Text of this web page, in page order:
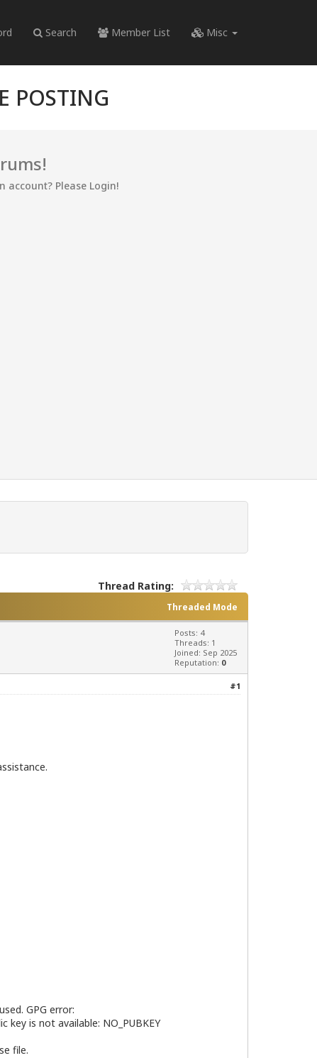
Search Member List Misc
POSTING
account? Please Login!
Thread Rating:
Threaded Mode
Posts: 4
Threads: 1
Joined: Sep 2025
Reputation: 0
#1
GPG error:
is not available: NO_PUBKEY
file.